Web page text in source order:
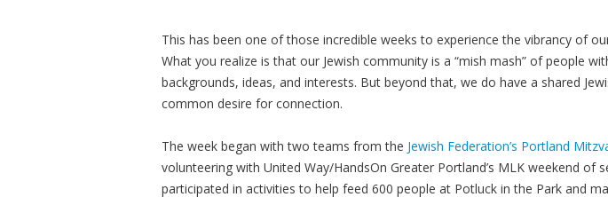
This has been one of those incredible weeks to experience the vibrancy of
What you realize is that our Jewish community is a “mish mash” of people
backgrounds, ideas, and interests. But beyond that, we do have a shared
common desire for connection.
The week began with two teams from the Jewish Federation’s Portland
volunteering with United Way/HandsOn Greater Portland’s MLK weekend of
participated in activities to help feed 600 people at Potluck in the Park and